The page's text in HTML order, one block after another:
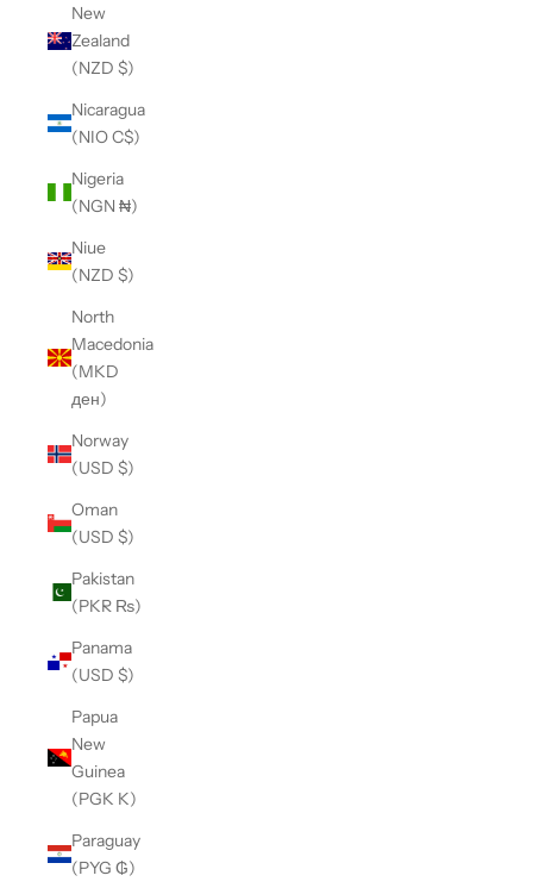
New
Zealand
(NZD $)
Nicaragua
(NIO C$)
Nigeria
(NGN ₦)
Niue
(NZD $)
North
Macedonia
(MKD
ден)
Norway
(USD $)
Oman
(USD $)
Pakistan
(PKR ₨)
Panama
(USD $)
Papua
New
Guinea
(PGK K)
Paraguay
(PYG ₲)